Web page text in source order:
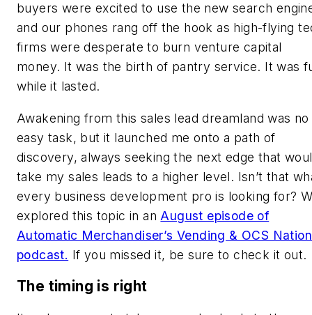
buyers were excited to use the new search
and our phones rang off the hook as high-flying
firms were desperate to burn venture capital
money. It was the birth of pantry service. It was
while it lasted.
Awakening from this sales lead dreamland was no
easy task, but it launched me onto a path of
discovery, always seeking the next edge that
take my sales leads to a higher level. Isn’t that
every business development pro is looking for?
explored this topic in an August episode of
Automatic Merchandiser’s Vending & OCS Nation
podcast. If you missed it, be sure to check it out.
The timing is right